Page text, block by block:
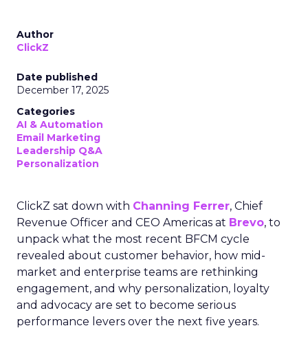
Author
ClickZ
Date published
December 17, 2025
Categories
AI & Automation
Email Marketing
Leadership Q&A
Personalization
ClickZ sat down with Channing Ferrer, Chief
Revenue Officer and CEO Americas at Brevo, to
unpack what the most recent BFCM cycle
revealed about customer behavior, how mid-
market and enterprise teams are rethinking
engagement, and why personalization, loyalty
and advocacy are set to become serious
performance levers over the next five years.